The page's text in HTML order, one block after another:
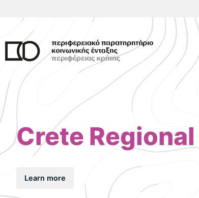
content
Crete
Learn more